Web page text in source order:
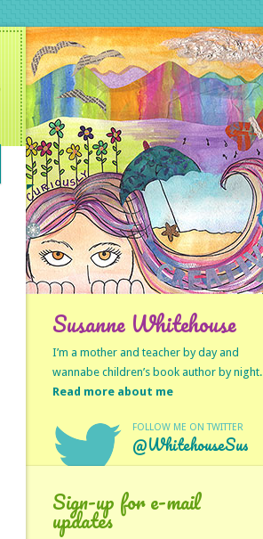
Susanne Whitehouse
I’m a mother and teacher by day and
wannabe children’s book author by night.
Read more about me
FOLLOW ME ON TWITTER
@WhitehouseSus
Sign-up for e-mail
updates